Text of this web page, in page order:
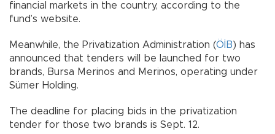
financial markets in the country, according to the
fund’s website.
Meanwhile, the Privatization Administration (ÖİB) has
announced that tenders will be launched for two
brands, Bursa Merinos and Merinos, operating under
Sümer Holding.
The deadline for placing bids in the privatization
tender for those two brands is Sept. 12.